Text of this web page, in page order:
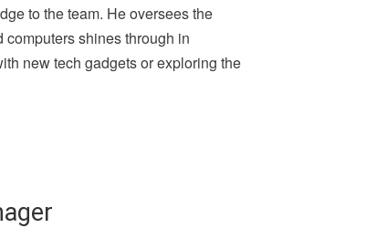
to the team. He oversees the
shines through in
new tech gadgets or exploring the